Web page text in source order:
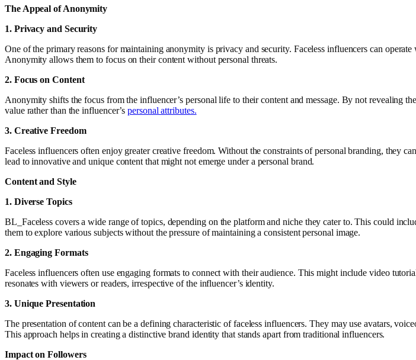
The Appeal of Anonymity
1. Privacy and Security
One of the primary reasons for maintaining anonymity is privacy and security. Faceless influencers can
Anonymity allows them to focus on their content without personal threats.
2. Focus on Content
Anonymity shifts the focus from the influencer’s personal life to their content and message. By not revealing
value rather than the influencer’spersonal attributes.
3. Creative Freedom
Faceless influencers often enjoy greater creative freedom. Without the constraints of personal branding, they
lead to innovative and unique content that might not emerge under a personal brand.
Content and Style
1. Diverse Topics
BL_Faceless covers a wide range of topics, depending on the platform and niche they cater to. This could
them to explore various subjects without the pressure of maintaining a consistent personal image.
2. Engaging Formats
Faceless influencers often use engaging formats to connect with their audience. This might include video
resonates with viewers or readers, irrespective of the influencer’s identity.
3. Unique Presentation
The presentation of content can be a defining characteristic of faceless influencers. They may use avatars,
This approach helps in creating a distinctive brand identity that stands apart from traditional influencers.
Impact on Followers